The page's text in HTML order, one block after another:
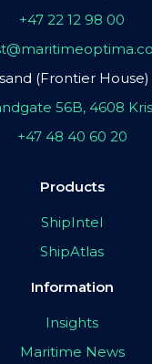
+47 22 12 98 00
(Frontier
56B, 4608
+47 48 40 60 20
Products
ShipIntel
ShipAtlas
Information
Insights
Maritime News